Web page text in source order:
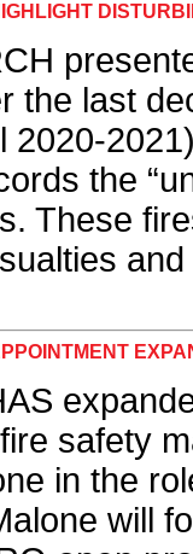
the last
2020-
the
These
safety
in the
will